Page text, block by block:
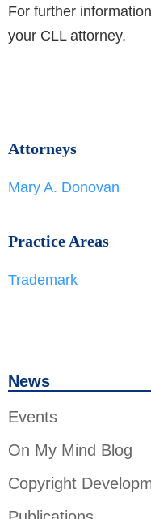
News
Events
On My Mind Blog
Copyright
For further
your CLL attorney.
Attorneys
Mary A. Donovan
Practice Areas
Trademark